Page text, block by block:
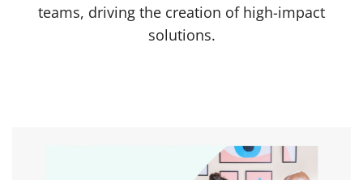
teams, driving the creation of high-impact
solutions.